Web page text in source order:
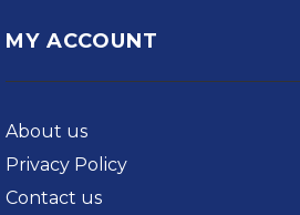
MY ACCOUNT
About us
Privacy Policy
Contact us